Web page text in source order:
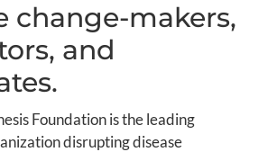
change-makers,
and
Foundation is the leading
disrupting disease